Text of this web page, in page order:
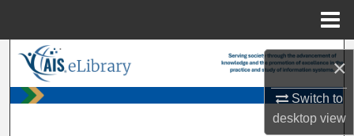
×
Switch to
desktopview